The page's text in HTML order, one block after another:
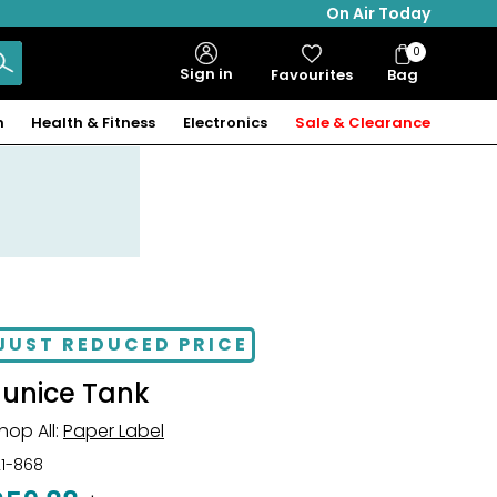
On Air Today
Sign in Favourites Bag
Bag
Items
0
Health & Fitness Electronics Sale & Clearance
REDUCED PRICE
Tank
All: Paper Label
868